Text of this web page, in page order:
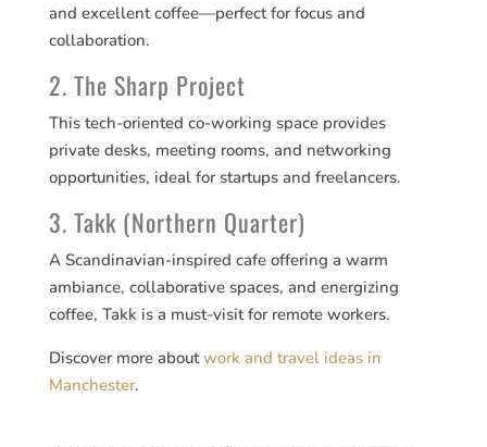
and excellent coffee—perfect for focus and
collaboration.
2. The Sharp Project
This tech-oriented co-working space provides
private desks, meeting rooms, and networking
opportunities, ideal for startups and freelancers.
3. Takk (Northern Quarter)
A Scandinavian-inspired cafe offering a warm
ambiance, collaborative spaces, and energizing
coffee, Takk is a must-visit for remote workers.
Discover more aboutwork and travel ideas in
Manchester.